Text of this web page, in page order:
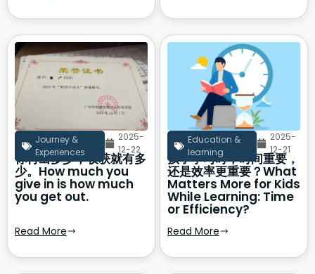
Journey &
Experiences
2025-
12-22
你付出多少，收获就有多
少。How much you
give in is how much
you get out.
Read More
Education &
learning
2025-
12-21
孩子学习时，时间重要，
还是效率更重要？What
Matters More for Kids
While Learning: Time
or Efficiency?
Read More